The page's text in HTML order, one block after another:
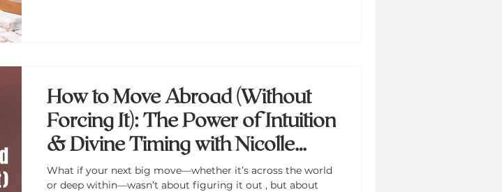
How to Move Abroad (Without
Forcing It): The Power of Intuition
& Divine Timing with Nicolle
Merrilyne
What if your next big move—whether it’s across the world
or deep within—wasn’t about figuring it out , but about